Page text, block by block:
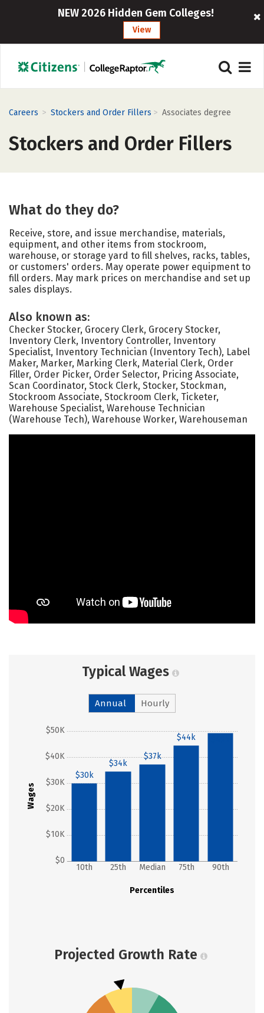
NEW 2026 Hidden Gem Colleges!
View
Careers > Stockers and Order Fillers > Associates degree
Stockers and Order Fillers
What do they do?
Receive, store, and issue merchandise, materials,
equipment, and other items from stockroom,
warehouse, or storage yard to fill shelves, racks, tables,
or customers' orders. May operate power equipment to
fill orders. May mark prices on merchandise and set up
sales displays.
Also known as:
Checker Stocker, Grocery Clerk, Grocery Stocker,
Inventory Clerk, Inventory Controller, Inventory
Specialist, Inventory Technician (Inventory Tech), Label
Maker, Marker, Marking Clerk, Material Clerk, Order
Filler, Order Picker, Order Selector, Pricing Associate,
Scan Coordinator, Stock Clerk, Stocker, Stockman,
Stockroom Associate, Stockroom Clerk, Ticketer,
Warehouse Specialist, Warehouse Technician
(Warehouse Tech), Warehouse Worker, Warehouseman
Typical Wages
Annual Hourly
Wages
$0
$10K
$20K
$30K
$40K
$50K
Percentiles
10th 25th Median 75th 90th
$30k
$34k
$37k
$44k
Projected Growth Rate